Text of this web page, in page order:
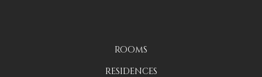
ROOMS
RESIDENCES